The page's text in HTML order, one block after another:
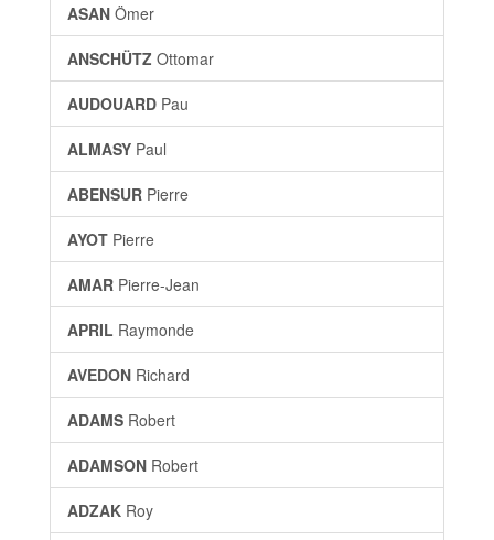
ASAN Ömer
ANSCHÜTZ Ottomar
AUDOUARD Pau
ALMASY Paul
ABENSUR Pierre
AYOT Pierre
AMAR Pierre-Jean
APRIL Raymonde
AVEDON Richard
ADAMS Robert
ADAMSON Robert
ADZAK Roy